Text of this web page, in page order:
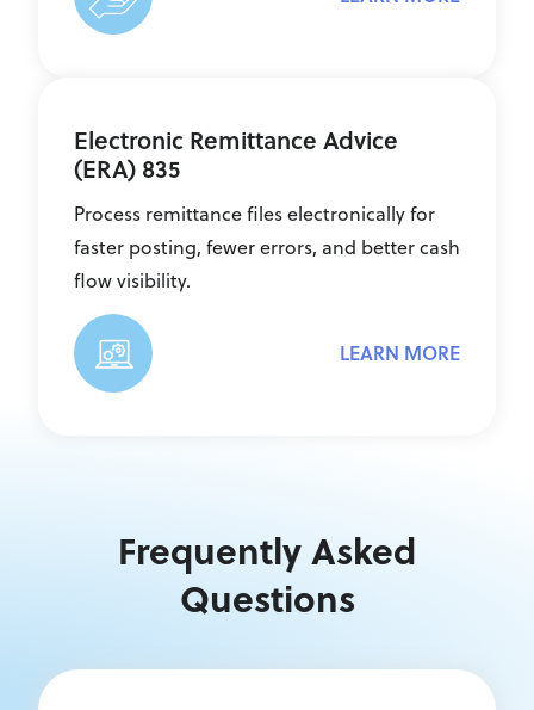
Electronic Remittance Advice
(ERA) 835
Process remittance files electronically for
faster posting, fewer errors, and better cash
flow visibility.
LEARN MORE
Frequently Asked
Questions